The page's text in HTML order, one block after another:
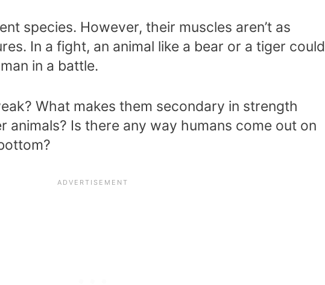
species. However, their muscles aren’t as
In a fight, an animal like a bear or a tiger could
in a battle.
What makes them secondary in strength
animals? Is there any way humans come out on